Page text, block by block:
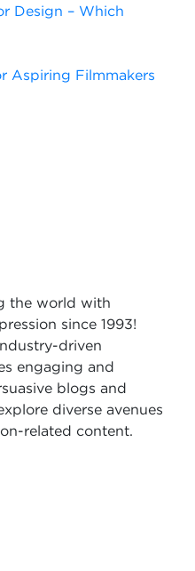
Design – Which
Aspiring Filmmakers
the world with
since 1993!
driven
engaging and
blogs and
diverse avenues
related content.